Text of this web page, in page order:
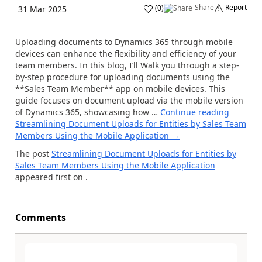
31 Mar 2025 (0) Share Report
Uploading documents to Dynamics 365 through mobile
devices can enhance the flexibility and efficiency of your
team members. In this blog, I’ll Walk you through a step-
by-step procedure for uploading documents using the
**Sales Team Member** app on mobile devices. This
guide focuses on document upload via the mobile version
of Dynamics 365, showcasing how … Continue reading
Streamlining Document Uploads for Entities by Sales Team
Members Using the Mobile Application →
The post Streamlining Document Uploads for Entities by
Sales Team Members Using the Mobile Application
appeared first on .
Comments